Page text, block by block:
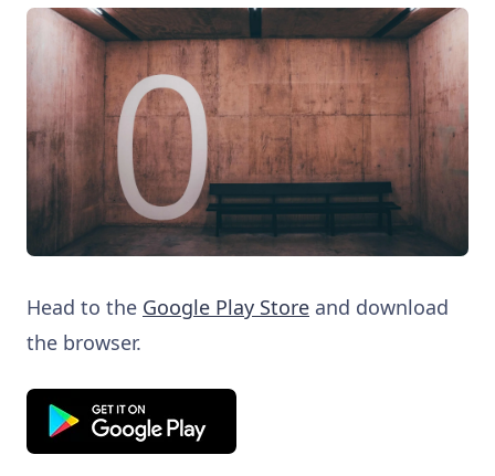
Head to the Google Play Store and download
the browser.